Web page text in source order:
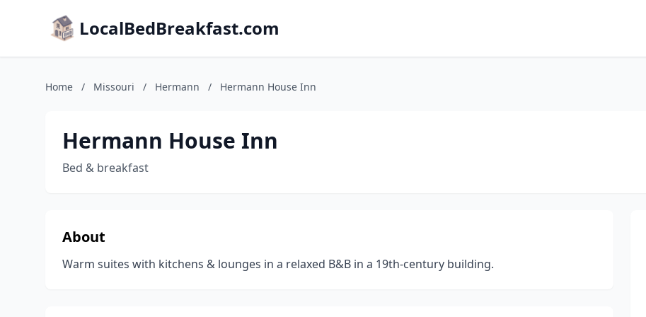
LocalBedBreakfast.com
Home / Missouri / Hermann / Hermann House Inn
Hermann House Inn
Bed & breakfast
About
Warm suites with kitchens & lounges in a relaxed B&B in a 19th-century building.